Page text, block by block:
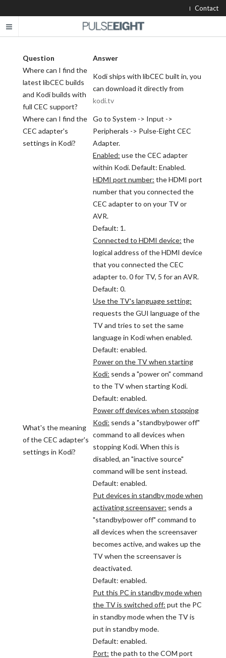
Contact
Question
Answer
Where can I find the
latest libCEC builds
and Kodi builds with
full CEC support?
Kodi ships with libCEC built in, you
can download it directly from
kodi.tv
Where can I find the
CEC adapter's
settings in Kodi?
Go to System -> Input ->
Peripherals -> Pulse-Eight CEC
Adapter.
What's the meaning
of the CEC adapter's
settings in Kodi?
Enabled: use the CEC adapter
within Kodi. Default: Enabled.
HDMI port number: the HDMI port
number that you connected the
CEC adapter to on your TV or
AVR.
Default: 1.
Connected to HDMI device: the
logical address of the HDMI device
that you connected the CEC
adapter to. 0 for TV, 5 for an AVR.
Default: 0.
Use the TV's language setting:
requests the GUI language of the
TV and tries to set the same
language in Kodi when enabled.
Default: enabled.
Power on the TV when starting
Kodi: sends a "power on" command
to the TV when starting Kodi.
Default: enabled.
Power off devices when stopping
Kodi: sends a "standby/power off"
command to all devices when
stopping Kodi. When this is
disabled, an "inactive source"
command will be sent instead.
Default: enabled.
Put devices in standby mode when
activating screensaver: sends a
"standby/power off" command to
all devices when the screensaver
becomes active, and wakes up the
TV when the screensaver is
deactivated.
Default: enabled.
Put this PC in standby mode when
the TV is switched off: put the PC
in standby mode when the TV is
put in standby mode.
Default: enabled.
Port: the path to the COM port